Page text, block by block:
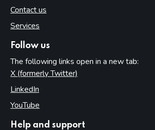
Contact us
Services
Follow us
The following links open in a new tab:
X (formerly Twitter)
LinkedIn
YouTube
Help and support